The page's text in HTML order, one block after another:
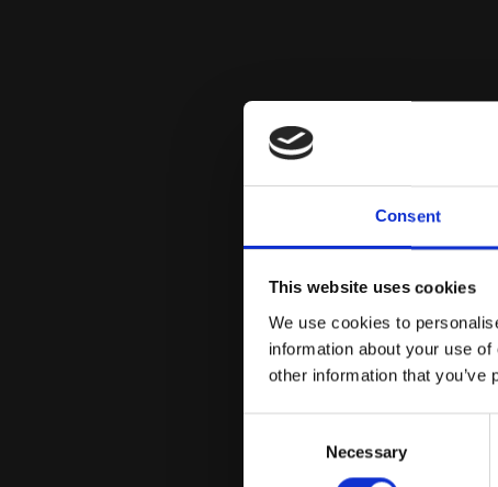
Consent
This website uses cookies
We use cookies to
information about your use
other information that
Necessary